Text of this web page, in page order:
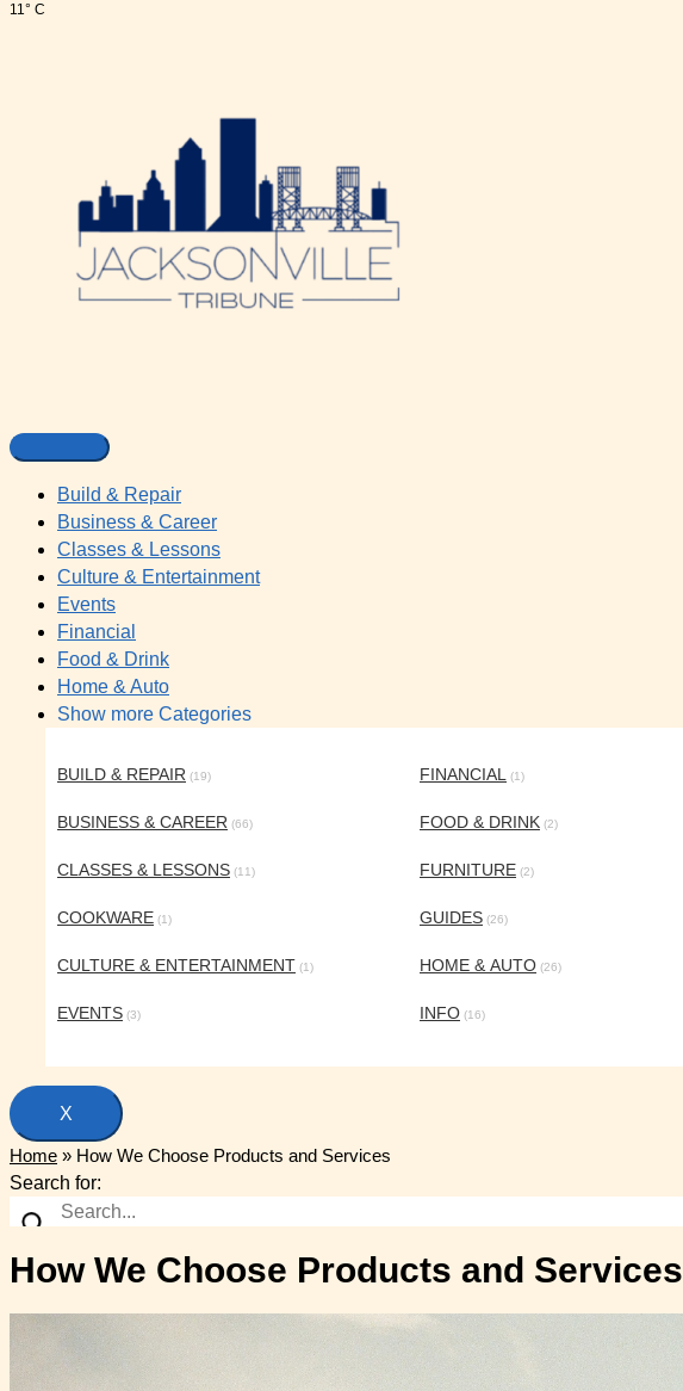
11° C
Build & Repair
Business & Career
Classes & Lessons
Culture & Entertainment
Events
Financial
Food & Drink
Home & Auto
Show more Categories
BUILD & REPAIR (19)
BUSINESS & CAREER (66)
CLASSES & LESSONS (11)
COOKWARE (1)
CULTURE & ENTERTAINMENT (1)
EVENTS (3)
FINANCIAL (1)
FOOD & DRINK (2)
FURNITURE (2)
GUIDES (26)
HOME & AUTO (26)
INFO (16)
X
Home » How We Choose Products and Services
Search for:
How We Choose Products and Services